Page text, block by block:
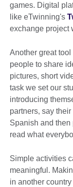
games. Digital
like eTwinning's
exchange project
Another great tool
people to share
pictures, short
task we set our
introducing
partners, say
Spanish and then
read what
Simple activities
meaningful.
in another